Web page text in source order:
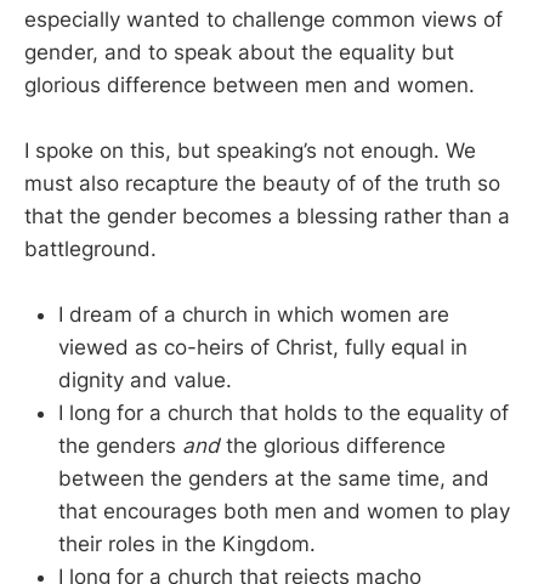
especially wanted to challenge common views of
gender, and to speak about the equality but
glorious difference between men and women.
I spoke on this, but speaking’s not enough. We
must also recapture the beauty of of the truth so
that the gender becomes a blessing rather than a
battleground.
I dream of a church in which women are
viewed as co-heirs of Christ, fully equal in
dignity and value.
I long for a church that holds to the equality of
the genders andthe glorious difference
between the genders at the same time, and
that encourages both men and women to play
their roles in the Kingdom.
I long for a church that rejects macho